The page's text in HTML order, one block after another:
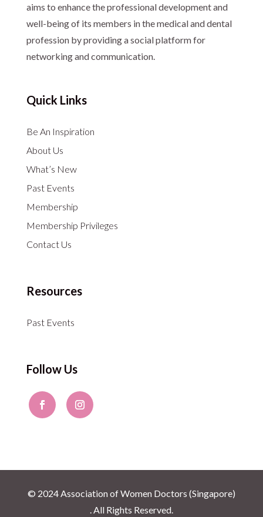
aims to enhance the professional development and
well-being of its members in the medical and dental
profession by providing a social platform for
networking and communication.
Quick Links
Be An Inspiration
About Us
What’s New
Past Events
Membership
Membership Privileges
Contact Us
Resources
Past Events
Follow Us
© 2024 Association of Women Doctors (Singapore)
. All Rights Reserved.